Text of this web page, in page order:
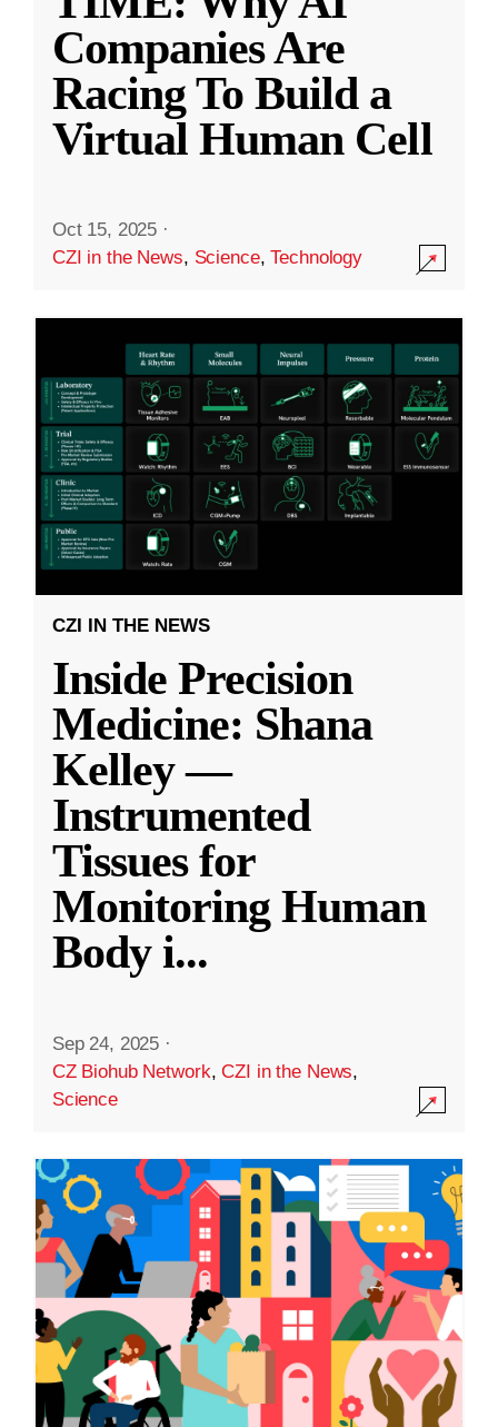
Companies Are
Racing To Build a
Virtual Human Cell
Oct 15, 2025 ·
CZI in the News, Science,Technology
CZI IN THE NEWS
Inside Precision
Medicine: Shana
Kelley —
Instrumented
Tissues for
Monitoring Human
Body i...
Sep 24, 2025 ·
CZ Biohub Network,CZI in the News,
Science